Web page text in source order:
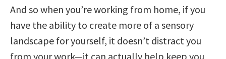
And so when you’re working from home, if you
have the ability to create more of a sensory
landscape for yourself, it doesn’t distract you
from your work—it can actually help keep you